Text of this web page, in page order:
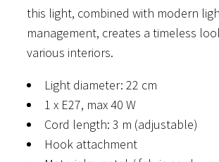
this light, combined with modern
management, creates a timeless
various interiors.
Light diameter: 22 cm
1 x E27, max 40 W
Cord length: 3 m (adjustable)
Hook attachment